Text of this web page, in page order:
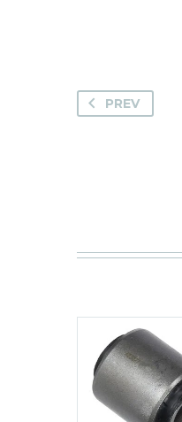
PREV